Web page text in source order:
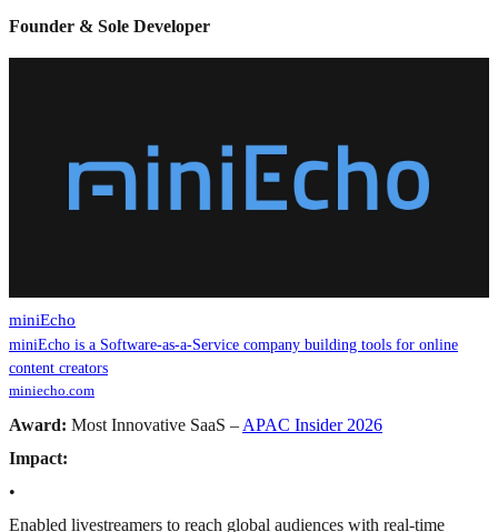
Founder & Sole Developer
miniEcho
miniEcho is a Software-as-a-Service company building tools for online
content creators
miniecho.com
Award: Most Innovative SaaS – APAC Insider 2026
Impact:
•
Enabled livestreamers to reach global audiences with real-time